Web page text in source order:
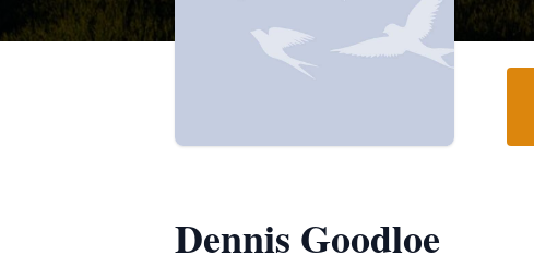
Dennis Goodloe